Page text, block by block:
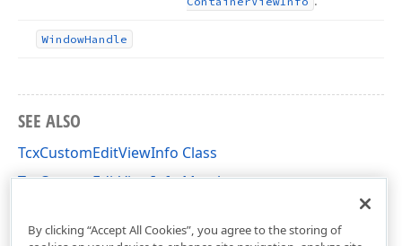
WindowHandle
SEE ALSO
TcxCustomEditViewInfo Class
TcxCustomEditViewInfo Members
By clicking “Accept All Cookies”, you agree to the storing of